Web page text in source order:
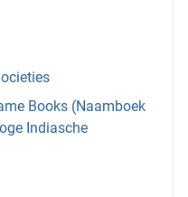
Books (Naamboek
Indiasche